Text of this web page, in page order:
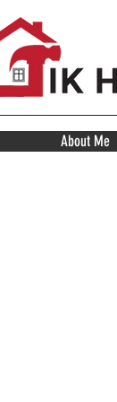
About Me